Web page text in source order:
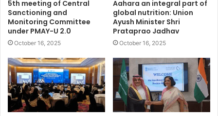
5th meeting of Central
Sanctioning and
Monitoring Committee
under PMAY-U 2.0
October 16, 2025
Aahara an integral part of
global nutrition: Union
Ayush Minister Shri
Prataprao Jadhav
October 16, 2025